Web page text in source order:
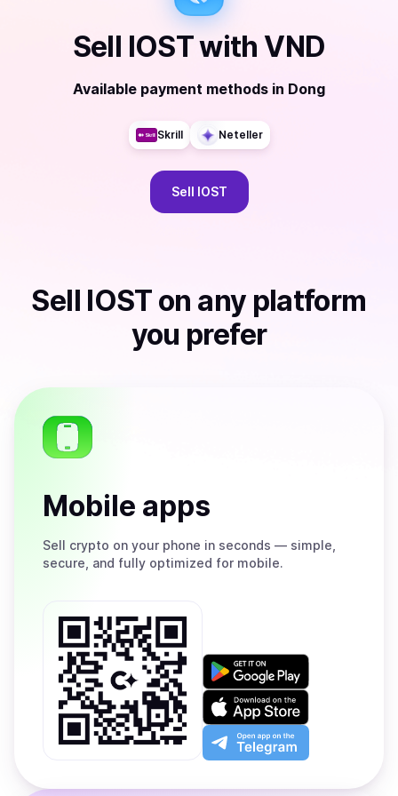
Sell IOSTwith VND
Available payment methods in Dong
Skrill Neteller
Sell IOST
Sell IOST on any platform
you prefer
Mobile apps
Sell crypto on your phone in seconds — simple,
secure, and fully optimized for mobile.
Get
on
Google
Play
Download
on
the
App
Open
app
the